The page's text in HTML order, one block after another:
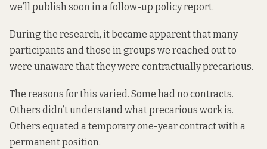
we’ll publish soon in a follow-up policy report.
During the research, it became apparent that many
participants and those in groups we reached out to
were unaware that they were contractually precarious.
The reasons for this varied. Some had no contracts.
Others didn’t understand what precarious work is.
Others equated a temporary one-year contract with a
permanent position.